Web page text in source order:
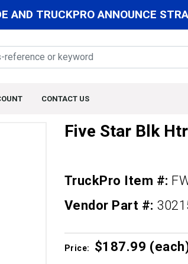
AND TRUCKPRO ANNOUNCE
CONTACT US
Five Star Blk Htr
TruckPro Item #:
Vendor Part #:
Price: $187.99